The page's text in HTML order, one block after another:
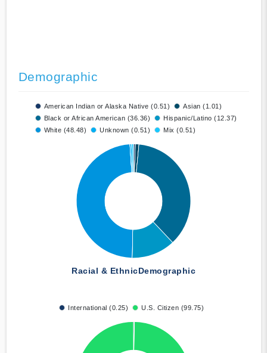
Demographic
American Indian or Alaska Native (0.51)
Asian (1.01)
Black or African American (36.36)
Hispanic/Latino (12.37)
White (48.48)
Unknown (0.51) Mix (0.51)
Racial & EthnicDemographic
International (0.25) U.S. Citizen (99.75)